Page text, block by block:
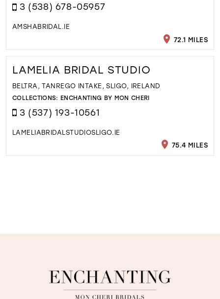
3 (538) 678-05957
AMSHABRIDAL.IE
72.1 MILES
LAMELIA BRIDAL STUDIO
BELTRA, TANREGO INTAKE, SLIGO, IRELAND
COLLECTIONS: ENCHANTING BY MON CHERI
3 (537) 193-10561
LAMELIABRIDALSTUDIOSLIGO.IE
75.4 MILES